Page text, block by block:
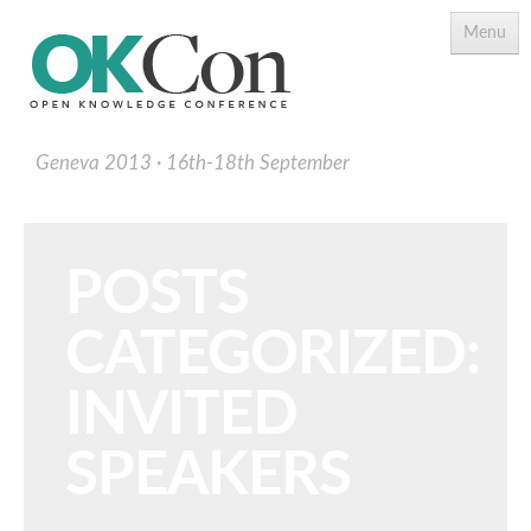
Menu
Geneva 2013 16th-18th September